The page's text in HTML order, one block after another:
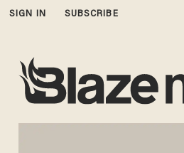
SIGN IN SUBSCRIBE